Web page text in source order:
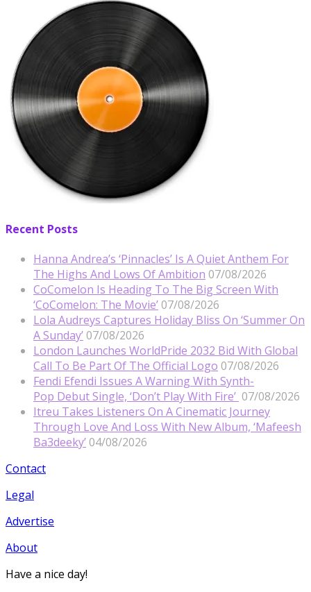
Recent Posts
Hanna Andrea’s ‘Pinnacles’ Is A Quiet Anthem For
The Highs And Lows Of Ambition 07/08/2026
CoComelon Is Heading To The Big Screen With
‘CoComelon: The Movie’ 07/08/2026
Lola Audreys Captures Holiday Bliss On ‘Summer On
A Sunday’ 07/08/2026
London Launches WorldPride 2032 Bid With Global
Call To Be Part Of The Official Logo 07/08/2026
Fendi Efendi Issues A Warning With Synth-
Pop Debut Single, ‘Don’t Play With Fire’ 07/08/2026
Itreu Takes Listeners On A Cinematic Journey
Through Love And Loss With New Album, ‘Mafeesh
Ba3deeky’ 04/08/2026
Contact
Legal
Advertise
About
Have a nice day!